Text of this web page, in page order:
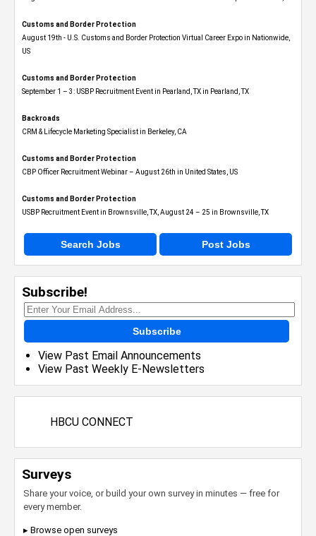
Customs and Border Protection
August 19th - U.S. Customs and Border Protection Virtual Career Expo​ in Nationwide,
US
Customs and Border Protection
September 1 – 3: USBP Recruitment Event in Pearland, TX in Pearland, TX
Backroads
CRM & Lifecycle Marketing Specialist in Berkeley, CA
Customs and Border Protection
CBP Officer Recruitment Webinar – August 26th in United States, US
Customs and Border Protection
USBP Recruitment Event in Brownsville, TX, August 24 – 25 in Brownsville, TX
Search Jobs Post Jobs
Subscribe!
Subscribe
View Past Email Announcements
View Past Weekly E-Newsletters
HBCU CONNECT
Surveys
Share your voice, or build your own survey in minutes — free for
every member.
▸ Browse open surveys